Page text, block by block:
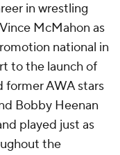
in wrestling
McMahon as
national in
to the launch of
former AWA stars
Bobby Heenan
played just as
the